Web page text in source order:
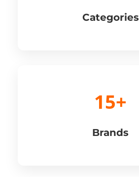
Categories
15+
Brands